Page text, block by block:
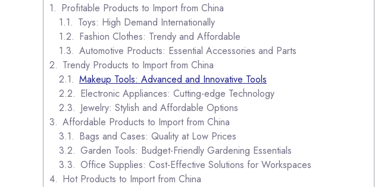
Profitable Products to Import from China
Toys: High Demand Internationally
Fashion Clothes: Trendy and Affordable
Automotive Products: Essential Accessories and Parts
Trendy Products to Import from China
Makeup Tools: Advanced and Innovative Tools
Electronic Appliances: Cutting-edge Technology
Jewelry: Stylish and Affordable Options
Affordable Products to Import from China
Bags and Cases: Quality at Low Prices
Garden Tools: Budget-Friendly Gardening Essentials
Office Supplies: Cost-Effective Solutions for Workspaces
Hot Products to Import from China